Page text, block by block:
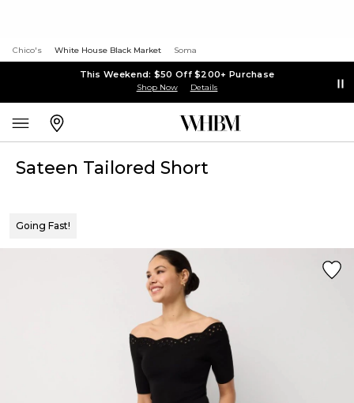
Chico's White House Black Market Soma
This Weekend: $50 Off $200+ Purchase
Shop Now Details
Sateen Tailored Short
Going Fast!